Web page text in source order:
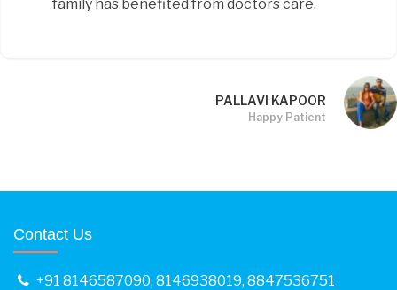
family has benefited from doctors care.
PALLAVI KAPOOR
Happy Patient
Contact Us
+91 8146587090, 8146938019, 8847536751